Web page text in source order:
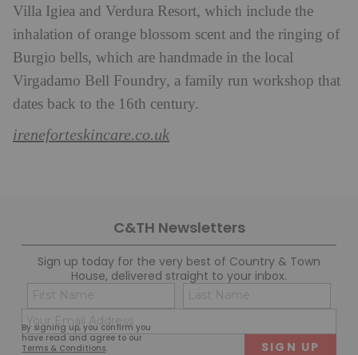
Villa Igiea and Verdura Resort, which include the
inhalation of orange blossom scent and the ringing of
Burgio bells, which are handmade in the local
Virgadamo Bell Foundry, a family run workshop that
dates back to the 16th century.
ireneforteskincare.co.uk
C&TH Newsletters
Sign up today for the very best of Country & Town
House, delivered straight to your inbox.
By signing up, you confirm you
have read and agree to our
Terms & Conditions.
Name
(Required)
First
(Required)